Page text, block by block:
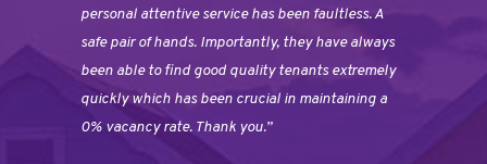
personal attentive service has been faultless. A
safe pair of hands. Importantly, they have always
been able to find good quality tenants extremely
quickly which has been crucial in maintaining a
0% vacancy rate. Thank you.”